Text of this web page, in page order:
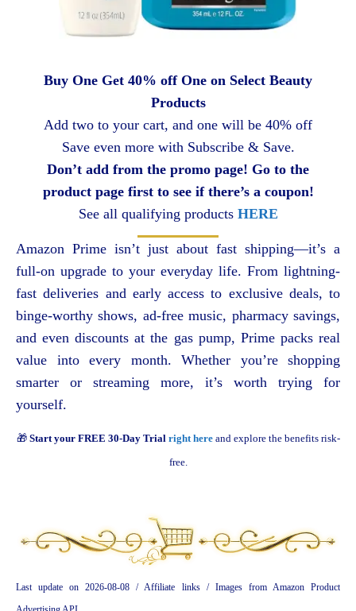
Buy One Get 40% off One on Select Beauty
Products
Add two to your cart, and one will be 40% off
Save even more with Subscribe & Save.
Don’t add from the promo page! Go to the
product page first to see if there’s a coupon!
See all qualifying products HERE
Amazon Prime isn’t just about fast shipping—it’s a
full-on upgrade to your everyday life. From lightning-
fast deliveries and early access to exclusive deals, to
binge-worthy shows, ad-free music, pharmacy savings,
and even discounts at the gas pump, Prime packs real
value into every month. Whether you’re shopping
smarter or streaming more, it’s worth trying for
yourself.
🎁 Start your FREE 30-Day Trial right hereand explore the benefits risk-
free.
Last update on 2026-08-08 / Affiliate links / Images from Amazon Product